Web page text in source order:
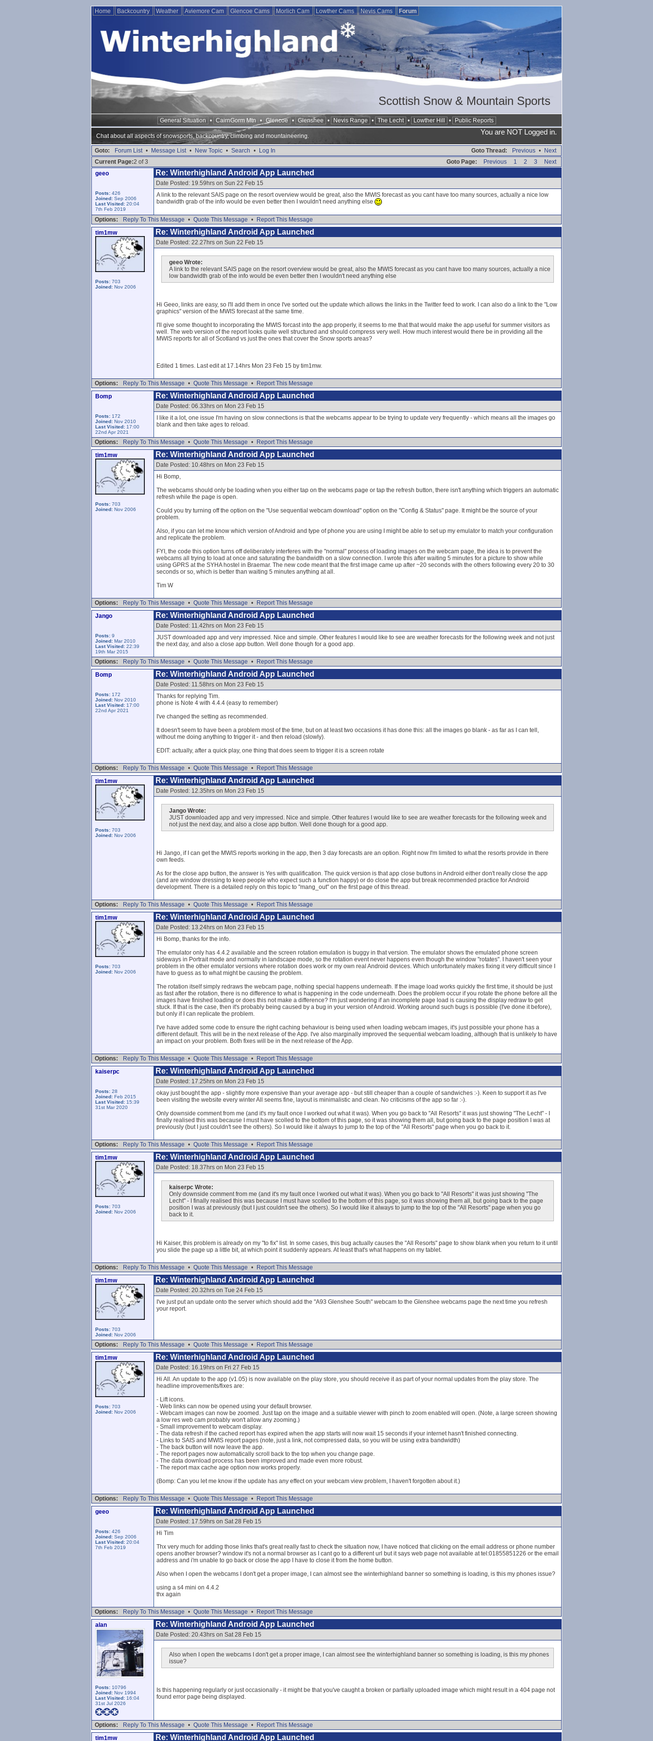
Home Backcountry Weather Aviemore Cam Glencoe Cams Morlich Cam Lowther Cams Nevis Cams Forum
Scottish Snow & Mountain Sports
General Situation • CairnGorm Mtn • Glencoe • Glenshee • Nevis Range • The Lecht • Lowther Hill • Public Reports
You are NOT Logged in.
Chat about all aspects of snowsports, backcountry, climbing and mountaineering.
Goto Thread: Previous • Next
Goto: Forum List • Message List • New Topic • Search •
Log In
Goto Page:
Previous 1 2 3 Next
Current Page:2 of 3
geeo
Posts: 426
Joined: Sep 2006
Last Visited: 20:04
7th Feb 2019
Re: Winterhighland Android App Launched
Date Posted: 19.59hrs on Sun 22 Feb 15
A link to the relevant SAIS page on the resort overview would be great, also the MWIS forecast as you cant have too many sources, actually a nice low
bandwidth grab of the info would be even better then I wouldn't need anything else
Options: Reply To This Message • Quote This Message •
Report This Message
tim1mw
Posts: 703
Joined: Nov 2006
Re: Winterhighland Android App Launched
Date Posted: 22.27hrs on Sun 22 Feb 15
geeo Wrote:
A link to the relevant SAIS page on the resort overview would be great, also the MWIS forecast as you cant have too many sources, actually a nice
low bandwidth grab of the info would be even better then I wouldn't need anything else
Hi Geeo, links are easy, so I'll add them in once I've sorted out the update which allows the links in the Twitter feed to work. I can also do a link to the "Low
graphics" version of the MWIS forecast at the same time.
I'll give some thought to incorporating the MWIS forcast into the app properly, it seems to me that that would make the app useful for summer visitors as
well. The web version of the report looks quite well structured and should compress very well. How much interest would there be in providing all the
MWIS reports for all of Scotland vs just the ones that cover the Snow sports areas?
Edited 1 times. Last edit at 17.14hrs Mon 23 Feb 15 by tim1mw.
Options: Reply To This Message • Quote This Message •
Report This Message
Bomp
Posts: 172
Joined: Nov 2010
Last Visited: 17:00
22nd Apr 2021
Re: Winterhighland Android App Launched
Date Posted: 06.33hrs on Mon 23 Feb 15
I like it a lot, one issue I'm having on slow connections is that the webcams appear to be trying to update very frequently - which means all the images go
blank and then take ages to reload.
Options: Reply To This Message • Quote This Message •
Report This Message
tim1mw
Posts: 703
Joined: Nov 2006
Re: Winterhighland Android App Launched
Date Posted: 10.48hrs on Mon 23 Feb 15
Hi Bomp,
The webcams should only be loading when you either tap on the webcams page or tap the refresh button, there isn't anything which triggers an automatic
refresh while the page is open.
Could you try turning off the option on the "Use sequential webcam download" option on the "Config & Status" page. It might be the source of your
problem.
Also, if you can let me know which version of Android and type of phone you are using I might be able to set up my emulator to match your configuration
and replicate the problem.
FYI, the code this option turns off deliberately interferes with the "normal" process of loading images on the webcam page, the idea is to prevent the
webcams all trying to load at once and saturating the bandwidth on a slow connection. I wrote this after waiting 5 minutes for a picture to show while
using GPRS at the SYHA hostel in Braemar. The new code meant that the first image came up after ~20 seconds with the others following every 20 to 30
seconds or so, which is better than waiting 5 minutes anything at all.
Tim W
Options: Reply To This Message • Quote This Message •
Report This Message
Jango
Posts: 9
Joined: Mar 2010
Last Visited: 22:39
19th Mar 2015
Re: Winterhighland Android App Launched
Date Posted: 11.42hrs on Mon 23 Feb 15
JUST downloaded app and very impressed. Nice and simple. Other features I would like to see are weather forecasts for the following week and not just
the next day, and also a close app button. Well done though for a good app.
Options: Reply To This Message • Quote This Message •
Report This Message
Bomp
Posts: 172
Joined: Nov 2010
Last Visited: 17:00
22nd Apr 2021
Re: Winterhighland Android App Launched
Date Posted: 11.58hrs on Mon 23 Feb 15
Thanks for replying Tim.
phone is Note 4 with 4.4.4 (easy to remember)
I've changed the setting as recommended.
It doesn't seem to have been a problem most of the time, but on at least two occasions it has done this: all the images go blank - as far as I can tell,
without me doing anything to trigger it - and then reload (slowly).
EDIT: actually, after a quick play, one thing that does seem to trigger it is a screen rotate
Options: Reply To This Message • Quote This Message •
Report This Message
tim1mw
Posts: 703
Joined: Nov 2006
Re: Winterhighland Android App Launched
Date Posted: 12.35hrs on Mon 23 Feb 15
Jango Wrote:
JUST downloaded app and very impressed. Nice and simple. Other features I would like to see are weather forecasts for the following week and
not just the next day, and also a close app button. Well done though for a good app.
Hi Jango, if I can get the MWIS reports working in the app, then 3 day forecasts are an option. Right now I'm limited to what the resorts provide in there
own feeds.
As for the close app button, the answer is Yes with qualification. The quick version is that app close buttons in Android either don't really close the app
(and are window dressing to keep people who expect such a function happy) or do close the app but break recommended practice for Android
development. There is a detailed reply on this topic to "mang_out" on the first page of this thread.
Options: Reply To This Message • Quote This Message •
Report This Message
tim1mw
Posts: 703
Joined: Nov 2006
Re: Winterhighland Android App Launched
Date Posted: 13.24hrs on Mon 23 Feb 15
Hi Bomp, thanks for the info.
The emulator only has 4.4.2 available and the screen rotation emulation is buggy in that version. The emulator shows the emulated phone screen
sideways in Portrait mode and normally in landscape mode, so the rotation event never happens even though the window "rotates". I haven't seen your
problem in the other emulator versions where rotation does work or my own real Android devices. Which unfortunately makes fixing it very difficult since I
have to guess as to what might be causing the problem.
The rotation itself simply redraws the webcam page, nothing special happens underneath. If the image load works quickly the first time, it should be just
as fast after the rotation, there is no difference to what is happening in the code underneath. Does the problem occur if you rotate the phone before all the
images have finished loading or does this not make a difference? I'm just wondering if an incomplete page load is causing the display redraw to get
stuck. If that is the case, then it's probably being caused by a bug in your version of Android. Working around such bugs is possible (I've done it before),
but only if I can replicate the problem.
I've have added some code to ensure the right caching behaviour is being used when loading webcam images, it's just possible your phone has a
different default. This will be in the next release of the App. I've also marginally improved the sequential webcam loading, although that is unlikely to have
an impact on your problem. Both fixes will be in the next release of the App.
Options: Reply To This Message • Quote This Message •
Report This Message
kaiserpc
Posts: 28
Joined: Feb 2015
Last Visited: 15:39
31st Mar 2020
Re: Winterhighland Android App Launched
Date Posted: 17.25hrs on Mon 23 Feb 15
okay just bought the app - slightly more expensive than your average app - but still cheaper than a couple of sandwiches :-). Keen to support it as I've
been visiting the website every winter All seems fine, layout is minimalistic and clean. No criticisms of the app so far :-).
Only downside comment from me (and it's my fault once I worked out what it was). When you go back to "All Resorts" it was just showing "The Lecht" - I
finally realised this was because I must have scolled to the bottom of this page, so it was showing them all, but going back to the page position I was at
previously (but I just couldn't see the others). So I would like it always to jump to the top of the "All Resorts" page when you go back to it.
Options: Reply To This Message • Quote This Message •
Report This Message
tim1mw
Posts: 703
Joined: Nov 2006
Re: Winterhighland Android App Launched
Date Posted: 18.37hrs on Mon 23 Feb 15
kaiserpc Wrote:
Only downside comment from me (and it's my fault once I worked out what it was). When you go back to "All Resorts" it was just showing "The
Lecht" - I finally realised this was because I must have scolled to the bottom of this page, so it was showing them all, but going back to the page
position I was at previously (but I just couldn't see the others). So I would like it always to jump to the top of the "All Resorts" page when you go
back to it.
Hi Kaiser, this problem is already on my "to fix" list. In some cases, this bug actually causes the "All Resorts" page to show blank when you return to it until
you slide the page up a little bit, at which point it suddenly appears. At least that's what happens on my tablet.
Options: Reply To This Message • Quote This Message •
Report This Message
tim1mw
Posts: 703
Joined: Nov 2006
Re: Winterhighland Android App Launched
Date Posted: 20.32hrs on Tue 24 Feb 15
I've just put an update onto the server which should add the "A93 Glenshee South" webcam to the Glenshee webcams page the next time you refresh
your report.
Options: Reply To This Message • Quote This Message •
Report This Message
tim1mw
Posts: 703
Joined: Nov 2006
Re: Winterhighland Android App Launched
Date Posted: 16.19hrs on Fri 27 Feb 15
Hi All. An update to the app (v1.05) is now available on the play store, you should receive it as part of your normal updates from the play store. The
headline improvements/fixes are:
- Lift icons.
- Web links can now be opened using your default browser.
- Webcam images can now be zoomed. Just tap on the image and a suitable viewer with pinch to zoom enabled will open. (Note, a large screen showing
a low res web cam probably won't allow any zooming.)
- Small improvement to webcam display.
- The data refresh if the cached report has expired when the app starts will now wait 15 seconds if your internet hasn't finished connecting.
- Links to SAIS and MWIS report pages (note, just a link, not compressed data, so you will be using extra bandwidth)
- The back button will now leave the app.
- The report pages now automatically scroll back to the top when you change page.
- The data download process has been improved and made even more robust.
- The report max cache age option now works properly.
(Bomp: Can you let me know if the update has any effect on your webcam view problem, I haven't forgotten about it.)
Options: Reply To This Message • Quote This Message •
Report This Message
geeo
Posts: 426
Joined: Sep 2006
Last Visited: 20:04
7th Feb 2019
Re: Winterhighland Android App Launched
Date Posted: 17.59hrs on Sat 28 Feb 15
Hi Tim
Thx very much for adding those links that's great really fast to check the situation now, I have noticed that clicking on the email address or phone number
opens another browser? window it's not a normal browser as I cant go to a different url but it says web page not available at tel:01855851226 or the email
address and i'm unable to go back or close the app I have to close it from the home button.
Also when I open the webcams I don't get a proper image, I can almost see the winterhighland banner so something is loading, is this my phones issue?
using a s4 mini on 4.4.2
thx again
Options: Reply To This Message • Quote This Message •
Report This Message
alan
Posts: 10796
Joined: Nov 1994
Last Visited: 16:04
31st Jul 2026
Re: Winterhighland Android App Launched
Date Posted: 20.43hrs on Sat 28 Feb 15
Also when I open the webcams I don't get a proper image, I can almost see the winterhighland banner so something is loading, is this my phones
issue?
Is this happening regularly or just occasionally - it might be that you've caught a broken or partially uploaded image which might result in a 404 page not
found error page being displayed.
Options: Reply To This Message • Quote This Message •
Report This Message
tim1mw
Re: Winterhighland Android App Launched